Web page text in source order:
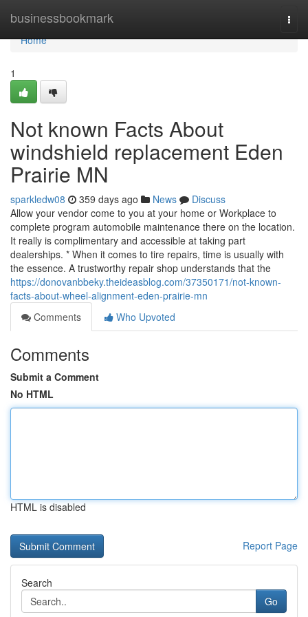
businessbookmark
Home
Home
1
Not known Facts About
windshield replacement Eden
Prairie MN
sparkledw08 359 days ago News
Discuss
Allow your vendor come to you at your home or Workplace to
complete program automobile maintenance there on the location.
It really is complimentary and accessible at taking part
dealerships. * When it comes to tire repairs, time is usually with
the essence. A trustworthy repair shop understands that the
https://donovanbbeky.theideasblog.com/37350171/not-known-
facts-about-wheel-alignment-eden-prairie-mn
Comments
Who Upvoted
Comments
Submit a Comment
No HTML
HTML is disabled
Report Page
Search
Go